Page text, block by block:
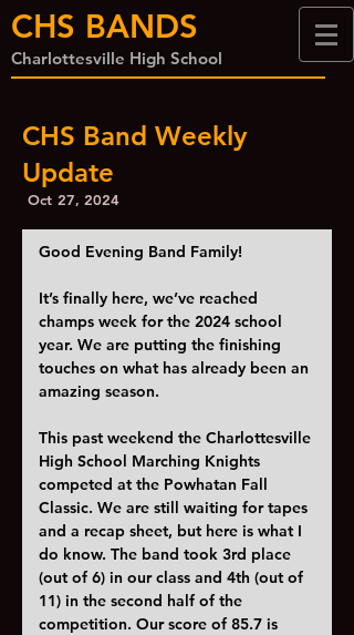
CHS BANDS
Charlottesville High School
CHS Band Weekly
Update
Oct 27, 2024
Good Evening Band Family!
It’s finally here, we’ve reached
champs week for the 2024 school
year. We are putting the finishing
touches on what has already been an
amazing season.
This past weekend the Charlottesville
High School Marching Knights
competed at the Powhatan Fall
Classic. We are still waiting for tapes
and a recap sheet, but here is what I
do know. The band took 3rd place
(out of 6) in our class and 4th (out of
11) in the second half of the
competition. Our score of 85.7 is